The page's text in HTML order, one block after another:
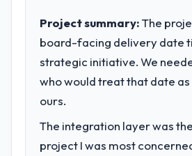
Project summary:The
board-facing delivery date
strategic initiative. We
who would treat that date
ours.
The integration layer was
project I was most